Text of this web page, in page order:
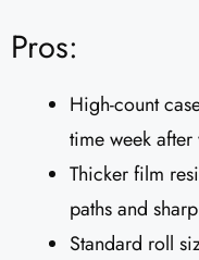
Pros:
High-count
time week after
Thicker film
paths and
Standard roll